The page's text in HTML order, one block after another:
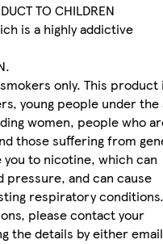
TO CHILDREN
is a highly addictive
only. This product
young people under the
women, people who
those suffering from
to nicotine, which can
pressure, and can cause
respiratory
please contact your
the details by either